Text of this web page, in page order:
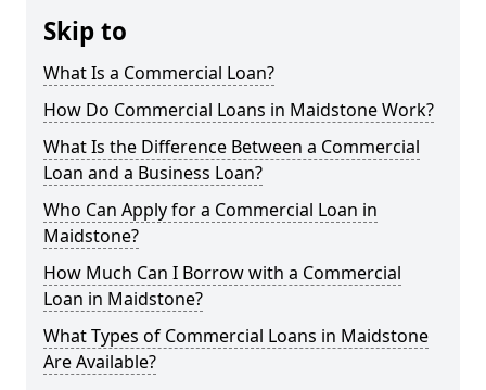
Skip to
What Is a Commercial Loan?
How Do Commercial Loans in Maidstone Work?
What Is the Difference Between a Commercial
Loan and a Business Loan?
Who Can Apply for a Commercial Loan in
Maidstone?
How Much Can I Borrow with a Commercial
Loan in Maidstone?
What Types of Commercial Loans in Maidstone
Are Available?